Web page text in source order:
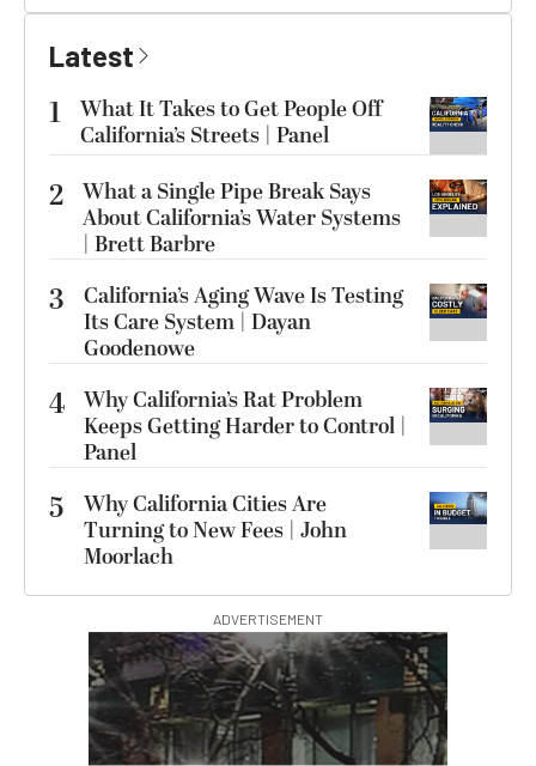
Latest
1
What It Takes to Get People Off
California’s Streets | Panel
2 What a Single Pipe Break Says
About California’s Water Systems
| Brett Barbre
3
California’s Aging Wave Is Testing
Its Care System | Dayan
Goodenowe
4 Why California’s Rat Problem
Keeps Getting Harder to Control |
Panel
5
Why California Cities Are
Turning to New Fees | John
Moorlach
ADVERTISEMENT